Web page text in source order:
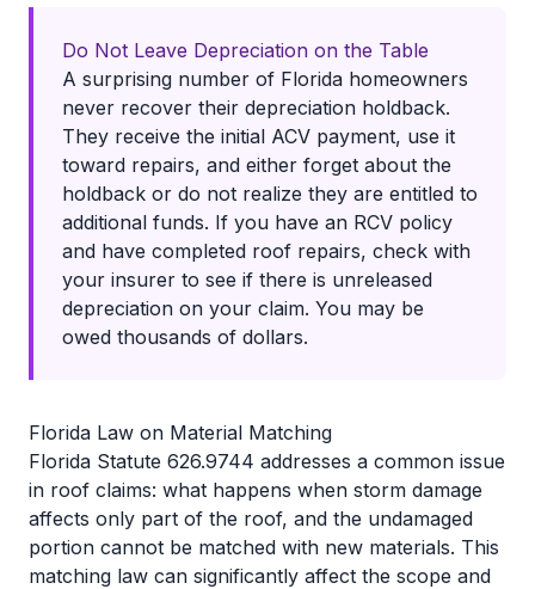
Do Not Leave Depreciation on the Table
A surprising number of Florida homeowners
never recover their depreciation holdback.
They receive the initial ACV payment, use it
toward repairs, and either forget about the
holdback or do not realize they are entitled to
additional funds. If you have an RCV policy
and have completed roof repairs, check with
your insurer to see if there is unreleased
depreciation on your claim. You may be
owed thousands of dollars.
Florida Law on Material Matching
Florida Statute 626.9744 addresses a common issue
in roof claims: what happens when storm damage
affects only part of the roof, and the undamaged
portion cannot be matched with new materials. This
matching law can significantly affect the scope and